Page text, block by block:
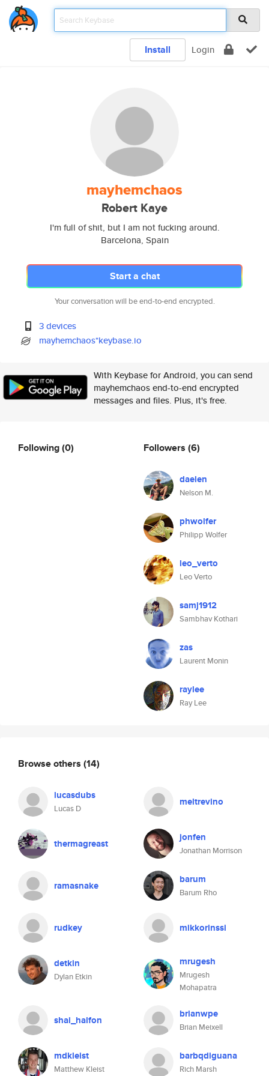
Install Login
mayhemchaos
Robert Kaye
I'm full of shit, but I am not fucking around.
Barcelona, Spain
Start a chat
Your conversation will be end-to-end encrypted.
3 devices
mayhemchaos*keybase.io
With Keybase for Android, you can send
mayhemchaos end-to-end encrypted
messages and files. Plus, it's free.
Following(0) Followers (6)
daelen
Nelson M.
phwolfer
Philipp Wolfer
leo_verto
Leo Verto
samj1912
Sambhav Kothari
zas
Laurent Monin
raylee
Ray Lee
Browse others (14)
lucasdubs
Lucas D
meltrevino
thermagreast jonfen
Jonathan Morrison
ramasnake barum
Barum Rho
rudkey mikkorinssi
detkin
Dylan Etkin
mrugesh
Mrugesh
Mohapatra
shai_halfon brianwpe
Brian Meixell
mdkleist
Matthew Kleist
barbqdiguana
Rich Marsh